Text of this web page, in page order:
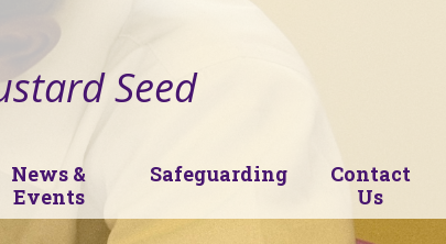
Seed
News &
Events
Safeguarding
Contact
Us